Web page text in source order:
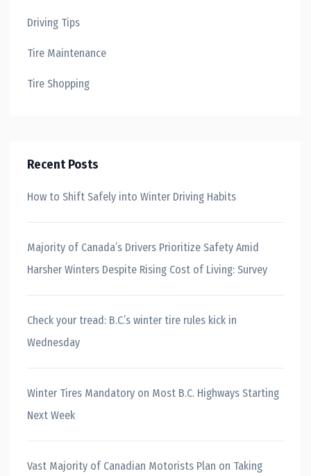
Driving Tips
Tire Maintenance
Tire Shopping
Recent Posts
How to Shift Safely into Winter Driving Habits
Majority of Canada’s Drivers Prioritize Safety Amid
Harsher Winters Despite Rising Cost of Living: Survey
Check your tread: B.C.’s winter tire rules kick in
Wednesday
Winter Tires Mandatory on Most B.C. Highways Starting
Next Week
Vast Majority of Canadian Motorists Plan on Taking